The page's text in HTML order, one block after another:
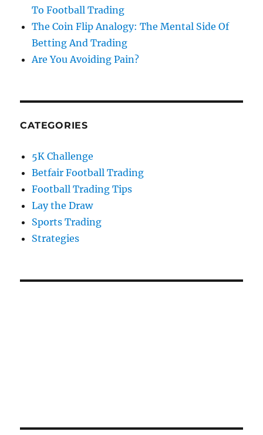
To Football Trading
The Coin Flip Analogy: The Mental Side Of
Betting And Trading
Are You Avoiding Pain?
CATEGORIES
5K Challenge
Betfair Football Trading
Football Trading Tips
Lay the Draw
Sports Trading
Strategies